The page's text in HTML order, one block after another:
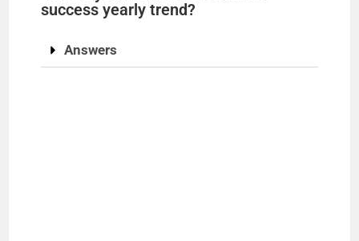
success yearly trend?
Answers